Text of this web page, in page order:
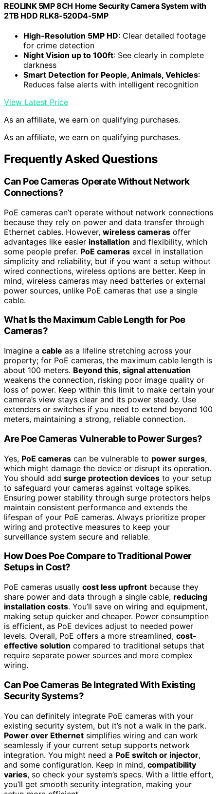
REOLINK 5MP 8CH Home Security Camera System with
2TB HDD RLK8-520D4-5MP
High-Resolution 5MP HD: Clear detailed footage
for crime detection
Night Vision up to 100ft: See clearly in complete
darkness
Smart Detection for People, Animals, Vehicles:
Reduces false alerts with intelligent recognition
View Latest Price
As an affiliate, we earn on qualifying purchases.
As an affiliate, we earn on qualifying purchases.
Frequently Asked Questions
Can Poe Cameras Operate Without Network
Connections?
PoE cameras can’t operate without network connections
because they rely on power and data transfer through
Ethernet cables. However, wireless cameras offer
advantages like easier installation and flexibility, which
some people prefer. PoE cameras excel in installation
simplicity and reliability, but if you want a setup without
wired connections, wireless options are better. Keep in
mind, wireless cameras may need batteries or external
power sources, unlike PoE cameras that use a single
cable.
What Is the Maximum Cable Length for Poe
Cameras?
Imagine a cable as a lifeline stretching across your
property; for PoE cameras, the maximum cable length is
about 100 meters. Beyond this, signal attenuation
weakens the connection, risking poor image quality or
loss of power. Keep within this limit to make certain your
camera’s view stays clear and its power steady. Use
extenders or switches if you need to extend beyond 100
meters, maintaining a strong, reliable connection.
Are Poe Cameras Vulnerable to Power Surges?
Yes, PoE cameras can be vulnerable to power surges,
which might damage the device or disrupt its operation.
You should add surge protection devices to your setup
to safeguard your cameras against voltage spikes.
Ensuring power stability through surge protectors helps
maintain consistent performance and extends the
lifespan of your PoE cameras. Always prioritize proper
wiring and protective measures to keep your
surveillance system secure and reliable.
How Does Poe Compare to Traditional Power
Setups in Cost?
PoE cameras usually cost less upfront because they
share power and data through a single cable, reducing
installation costs. You’ll save on wiring and equipment,
making setup quicker and cheaper. Power consumption
is efficient, as PoE devices adjust to needed power
levels. Overall, PoE offers a more streamlined, cost-
effective solution compared to traditional setups that
require separate power sources and more complex
wiring.
Can Poe Cameras Be Integrated With Existing
Security Systems?
You can definitely integrate PoE cameras with your
existing security system, but it’s not a walk in the park.
Power over Ethernet simplifies wiring and can work
seamlessly if your current setup supports network
integration. You might need a PoE switch or injector,
and some configuration. Keep in mind, compatibility
varies, so check your system’s specs. With a little effort,
you’ll get smooth security integration, making your